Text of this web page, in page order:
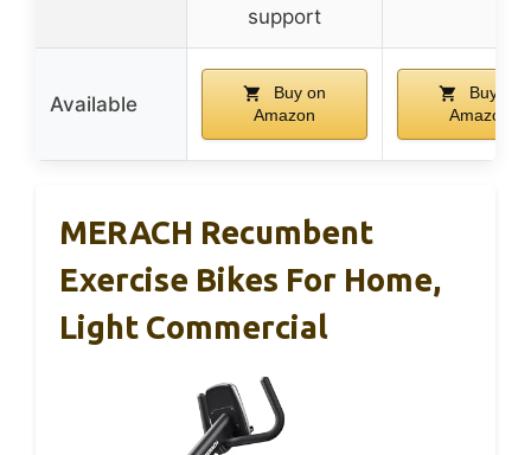
support
Available
Buy on
Amazon
Buy on
Amazon
MERACH Recumbent
Exercise Bikes For Home,
Light Commercial